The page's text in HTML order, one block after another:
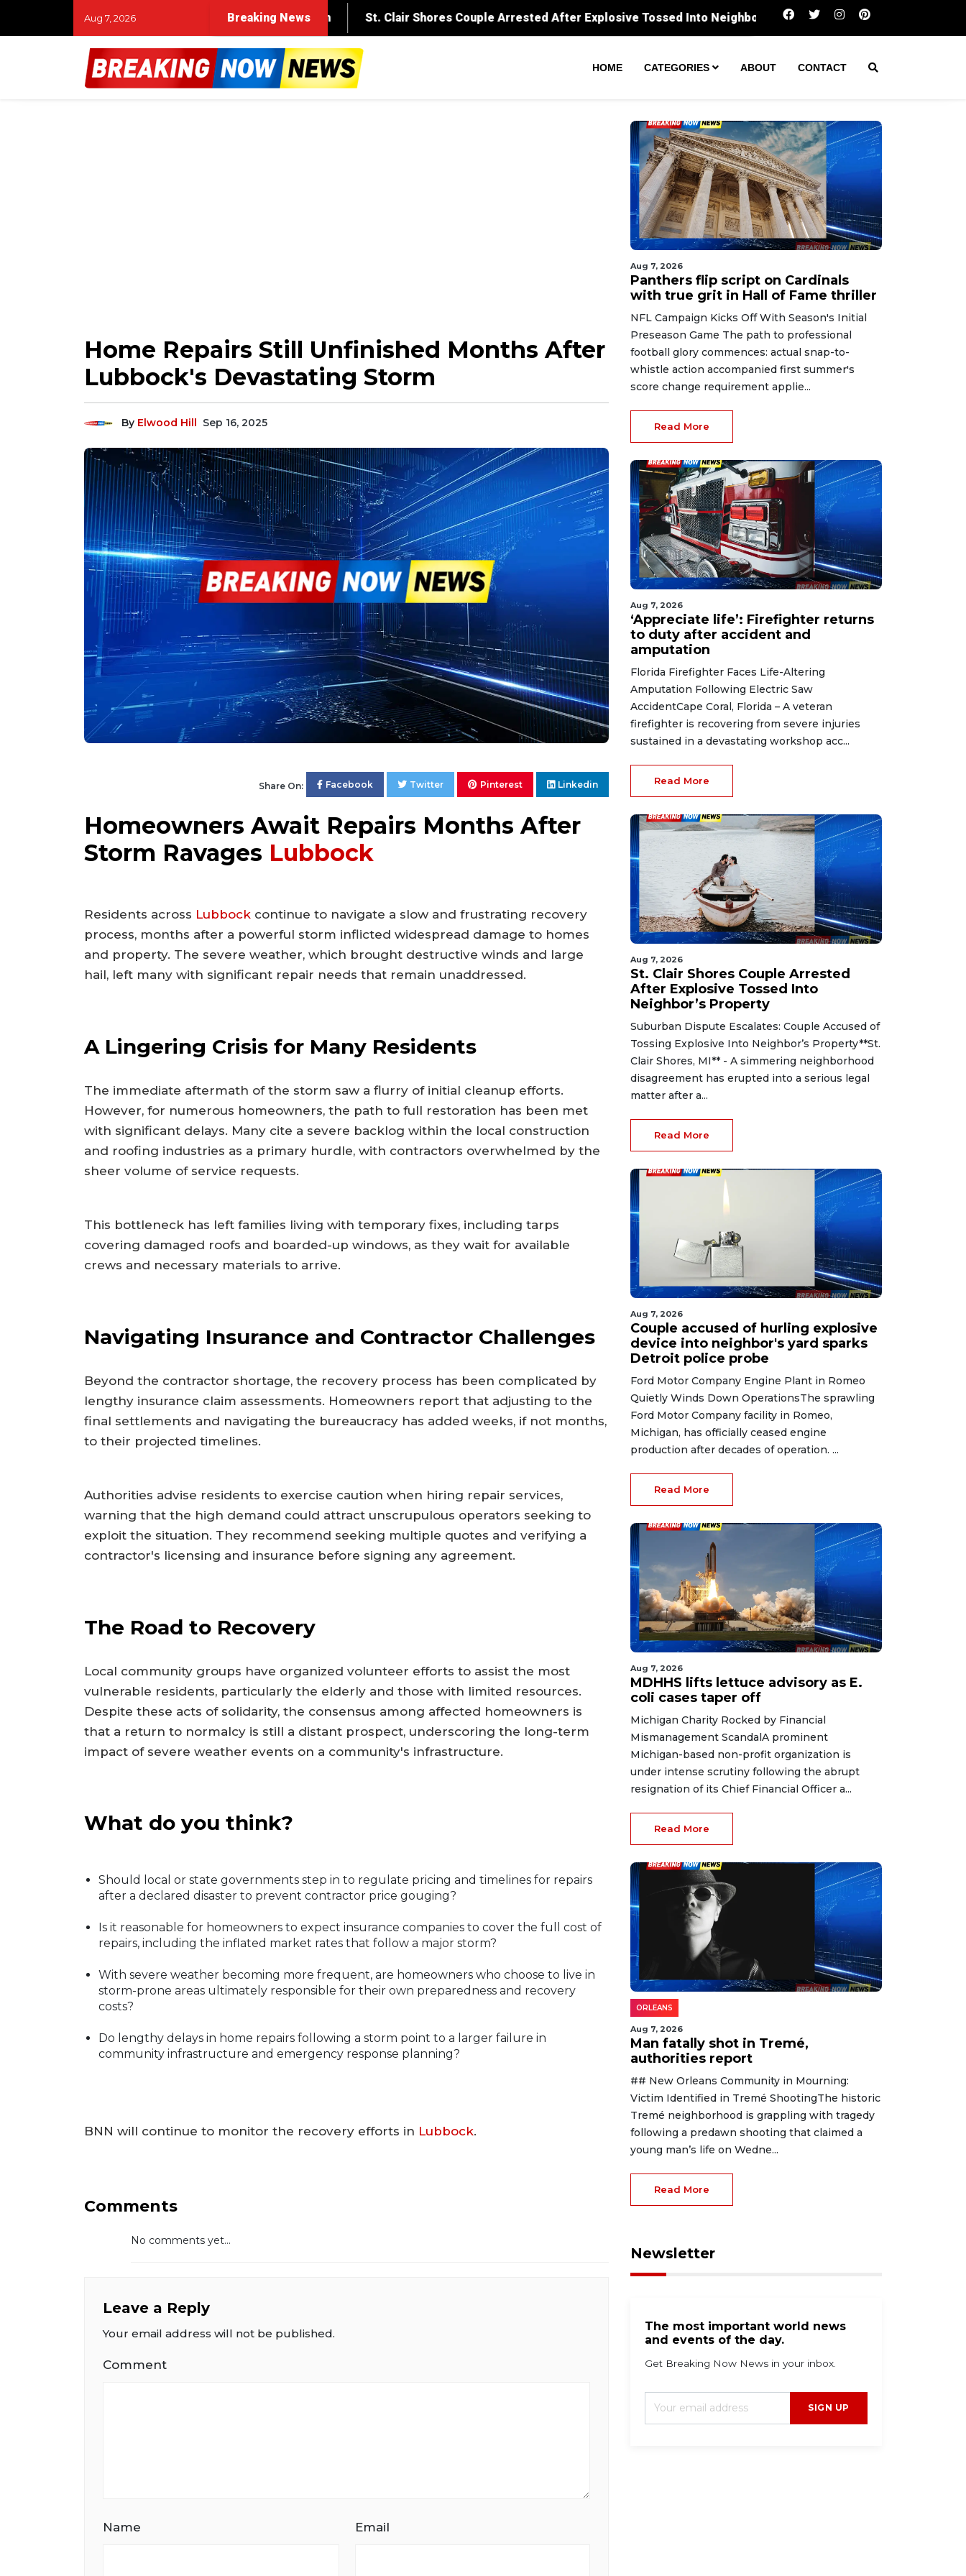
Aug 7, 2026 Breaking News Panthers flip script on Cardinals with true
HOME CATEGORIES ABOUT CONTACT
Home Repairs Still Unfinished Months After
Lubbock's Devastating Storm
By Elwood Hill Sep 16, 2025
Share On: Facebook Twitter Pinterest Linkedin
Homeowners Await Repairs Months After
Storm Ravages Lubbock
Residents across Lubbock continue to navigate a slow and frustrating recovery
process, months after a powerful storm inflicted widespread damage to homes
and property. The severe weather, which brought destructive winds and large
hail, left many with significant repair needs that remain unaddressed.
A Lingering Crisis for Many Residents
The immediate aftermath of the storm saw a flurry of initial cleanup efforts.
However, for numerous homeowners, the path to full restoration has been met
with significant delays. Many cite a severe backlog within the local construction
and roofing industries as a primary hurdle, with contractors overwhelmed by the
sheer volume of service requests.
This bottleneck has left families living with temporary fixes, including tarps
covering damaged roofs and boarded-up windows, as they wait for available
crews and necessary materials to arrive.
Navigating Insurance and Contractor Challenges
Beyond the contractor shortage, the recovery process has been complicated by
lengthy insurance claim assessments. Homeowners report that adjusting to the
final settlements and navigating the bureaucracy has added weeks, if not months,
to their projected timelines.
Authorities advise residents to exercise caution when hiring repair services,
warning that the high demand could attract unscrupulous operators seeking to
exploit the situation. They recommend seeking multiple quotes and verifying a
contractor's licensing and insurance before signing any agreement.
The Road to Recovery
Local community groups have organized volunteer efforts to assist the most
vulnerable residents, particularly the elderly and those with limited resources.
Despite these acts of solidarity, the consensus among affected homeowners is
that a return to normalcy is still a distant prospect, underscoring the long-term
impact of severe weather events on a community's infrastructure.
What do you think?
Should local or state governments step in to regulate pricing and timelines for repairs
after a declared disaster to prevent contractor price gouging?
Is it reasonable for homeowners to expect insurance companies to cover the full cost of
repairs, including the inflated market rates that follow a major storm?
With severe weather becoming more frequent, are homeowners who choose to live in
storm-prone areas ultimately responsible for their own preparedness and recovery
costs?
Do lengthy delays in home repairs following a storm point to a larger failure in
community infrastructure and emergency response planning?
BNN will continue to monitor the recovery efforts in Lubbock.
Comments
No comments yet...
Leave a Reply
Your email address will not be published.
Comment
Name Email
Aug 7, 2026
Panthers flip script on Cardinals
with true grit in Hall of Fame thriller
NFL Campaign Kicks Off With Season's Initial
Preseason Game The path to professional
football glory commences: actual snap-to-
whistle action accompanied first summer's
score change requirement applie...
Read More
Aug 7, 2026
‘Appreciate life’: Firefighter returns
to duty after accident and
amputation
Florida Firefighter Faces Life-Altering
Amputation Following Electric Saw
AccidentCape Coral, Florida – A veteran
firefighter is recovering from severe injuries
sustained in a devastating workshop acc...
Read More
Aug 7, 2026
St. Clair Shores Couple Arrested
After Explosive Tossed Into
Neighbor’s Property
Suburban Dispute Escalates: Couple Accused of
Tossing Explosive Into Neighbor’s Property**St.
Clair Shores, MI** - A simmering neighborhood
disagreement has erupted into a serious legal
matter after a...
Read More
Aug 7, 2026
Couple accused of hurling explosive
device into neighbor's yard sparks
Detroit police probe
Ford Motor Company Engine Plant in Romeo
Quietly Winds Down OperationsThe sprawling
Ford Motor Company facility in Romeo,
Michigan, has officially ceased engine
production after decades of operation. ...
Read More
Aug 7, 2026
MDHHS lifts lettuce advisory as E.
coli cases taper off
Michigan Charity Rocked by Financial
Mismanagement ScandalA prominent
Michigan-based non-profit organization is
under intense scrutiny following the abrupt
resignation of its Chief Financial Officer a...
Read More
ORLEANS
Aug 7, 2026
Man fatally shot in Tremé,
authorities report
## New Orleans Community in Mourning:
Victim Identified in Tremé ShootingThe historic
Tremé neighborhood is grappling with tragedy
following a predawn shooting that claimed a
young man’s life on Wedne...
Read More
Newsletter
The most important world news
and events of the day.
Get Breaking Now News in your inbox.
SIGN UP